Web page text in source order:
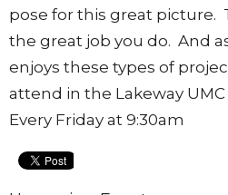
pose for this great picture.
the great job you do. And
enjoys these types of
attend in the Lakeway
Every Friday at 9:30am